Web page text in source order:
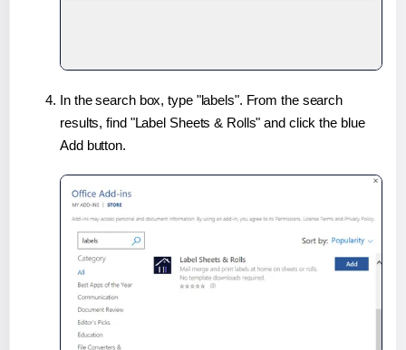
In the search box, type "labels". From the search
results, find "Label Sheets & Rolls" and click the blue
Add button.